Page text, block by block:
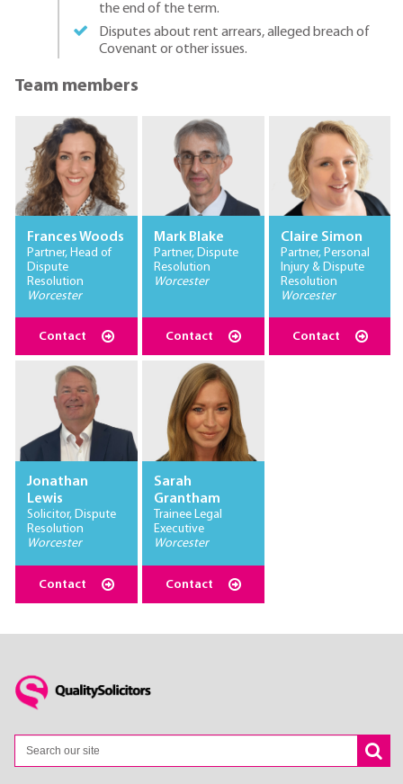
the end of the term.
Disputes about rent arrears, alleged breach of
Covenant or other issues.
Team members
Frances Woods
Partner, Head of
Dispute
Resolution
Worcester
Contact
Mark Blake
Partner, Dispute
Resolution
Worcester
Contact
Claire Simon
Partner, Personal
Injury & Dispute
Resolution
Worcester
Contact
Jonathan
Lewis
Solicitor, Dispute
Resolution
Worcester
Contact
Sarah
Grantham
Trainee Legal
Executive
Worcester
Contact